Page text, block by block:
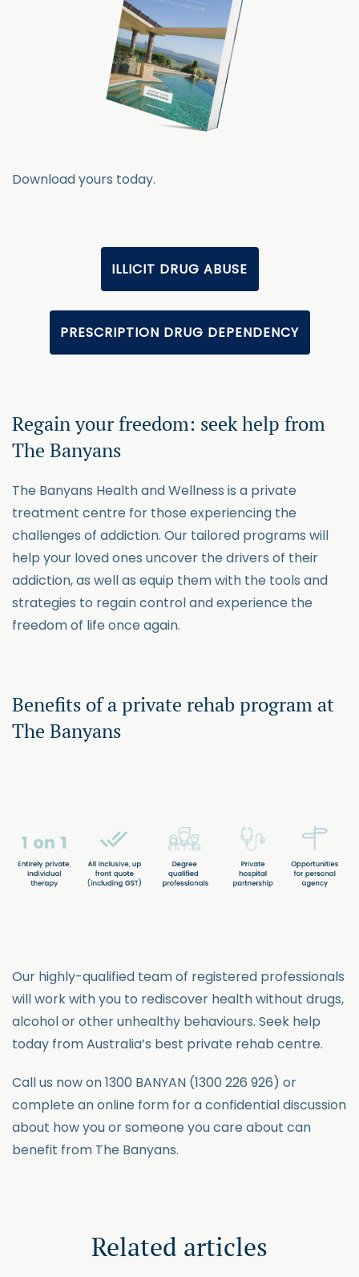
Download yours today.
ILLICIT DRUG ABUSE
PRESCRIPTION DRUG DEPENDENCY
Regain your freedom: seek help from
The Banyans
The Banyans Health and Wellness is a private
treatment centre for those experiencing the
challenges of addiction. Our tailored programs will
help your loved ones uncover the drivers of their
addiction, as well as equip them with the tools and
strategies to regain control and experience the
freedom of life once again.
Benefits of a private rehab program at
The Banyans
Our highly-qualified team of registered professionals
will work with you to rediscover health without drugs,
alcohol or other unhealthy behaviours. Seek help
today from Australia’s best private rehab centre.
Call us now on 1300 BANYAN (1300 226 926) or
complete an online form for a confidential discussion
about how you or someone you care about can
benefit from The Banyans.
Related articles